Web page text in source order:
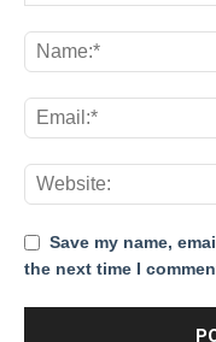
Save my name,
the next time I